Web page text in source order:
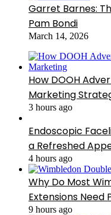
Garret Barnes:
Pam Bondi
March 14, 2026
How DOOH
Marketing
3 hours ago
Endoscopic
a Refreshed
4 hours ago
Why Do Most
Extensions Need
9 hours ago